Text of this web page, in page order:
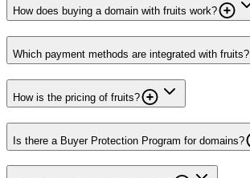
How does buying a domain with fruits work?
Which payment methods are integrated with fruits?
How is the pricing of fruits?
Is there a Buyer Protection Program for domains?